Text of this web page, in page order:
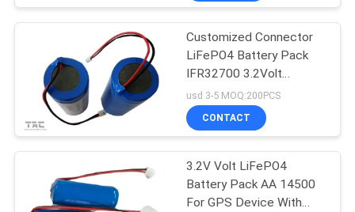
ESS Energy Storage
System
Customized Connector
LiFePO4 Battery Pack
IFR32700 3.2Volt
6000mah 1S1P For Solar
Ence Back Up
usd 3-5 MOQ:200PCS
CONTACT
3.2V Volt LiFePO4
Battery Pack AA 14500
For GPS Device With